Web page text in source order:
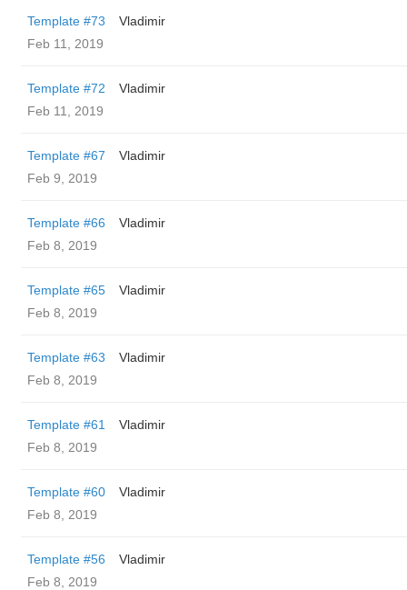
Template #73
Vladimir
Feb 11, 2019
Template #72
Vladimir
Feb 11, 2019
Template #67
Vladimir
Feb 9, 2019
Template #66
Vladimir
Feb 8, 2019
Template #65
Vladimir
Feb 8, 2019
Template #63
Vladimir
Feb 8, 2019
Template #61
Vladimir
Feb 8, 2019
Template #60
Vladimir
Feb 8, 2019
Template #56
Vladimir
Feb 8, 2019